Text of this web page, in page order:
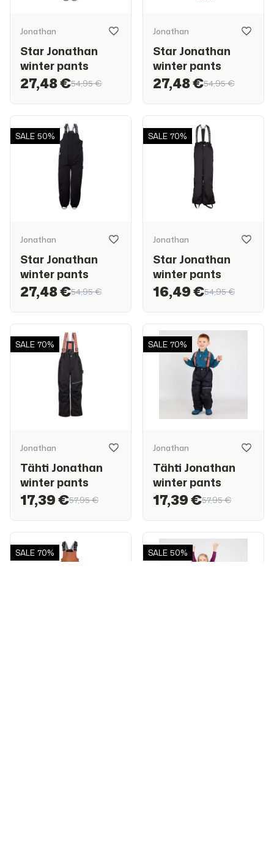
Jonathan
Star Jonathan
winter pants
27,48 €54,95 €
Jonathan
Star Jonathan
winter pants
27,48 €54,95 €
SALE 50%
Jonathan
Star Jonathan
winter pants
27,48 €54,95 €
SALE 70%
Jonathan
Star Jonathan
winter pants
16,49 €54,95 €
SALE 70%
Jonathan
Tähti Jonathan
winter pants
17,39 €57,95 €
SALE 70%
Jonathan
Tähti Jonathan
winter pants
17,39 €57,95 €
SALE 70% SALE 50%